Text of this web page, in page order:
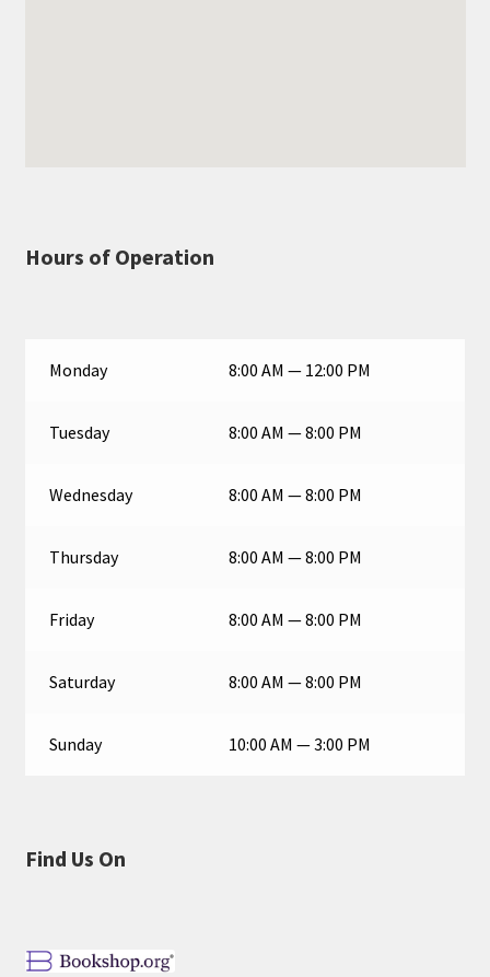
Hours of Operation
Monday 8:00 AM — 12:00 PM
Tuesday 8:00 AM — 8:00 PM
Wednesday 8:00 AM — 8:00 PM
Thursday 8:00 AM — 8:00 PM
Friday 8:00 AM — 8:00 PM
Saturday 8:00 AM — 8:00 PM
Sunday 10:00 AM — 3:00 PM
Find Us On